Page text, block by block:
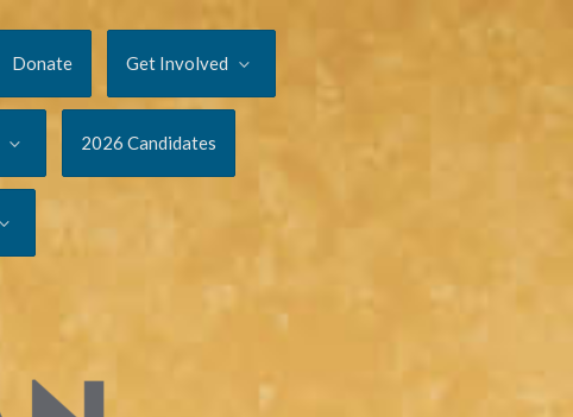
Donate Get Involved
2026 Candidates